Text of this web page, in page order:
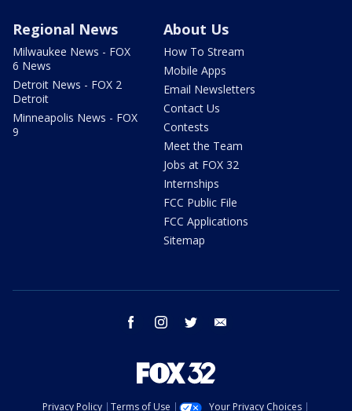
Regional News
Milwaukee News - FOX
6 News
Detroit News - FOX 2
Detroit
Minneapolis News - FOX
9
About Us
How To Stream
Mobile Apps
Email Newsletters
Contact Us
Contests
Meet the Team
Jobs at FOX 32
Internships
FCC Public File
FCC Applications
Sitemap
facebook instagram twitter
Privacy Policy Terms of Use Your Privacy Choices